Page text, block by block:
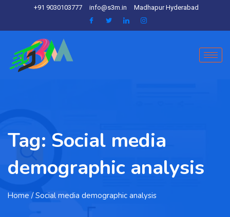
+91 9030103777 info@s3m.in Madhapur Hyderabad
Tag: Social media
demographic analysis
Home / Social media demographic analysis